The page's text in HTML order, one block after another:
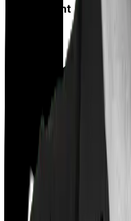
Co payment